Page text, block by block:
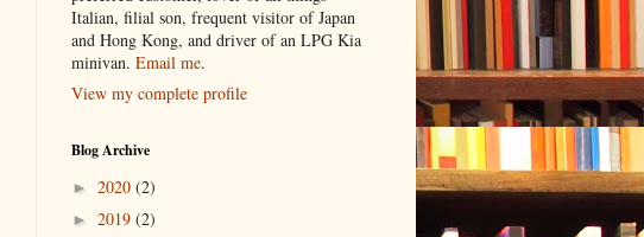
Italian, filial son, frequent visitor of Japan
and Hong Kong, and driver of an LPG Kia
minivan. Email me.
View my complete profile
Blog Archive
► 2020 (2)
► 2019 (2)